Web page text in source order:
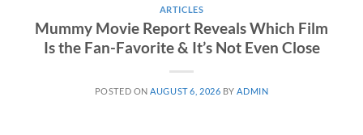
ARTICLES
Mummy Movie Report Reveals Which Film
Is the Fan-Favorite & It’s Not Even Close
POSTED ON AUGUST 6, 2026 BY ADMIN